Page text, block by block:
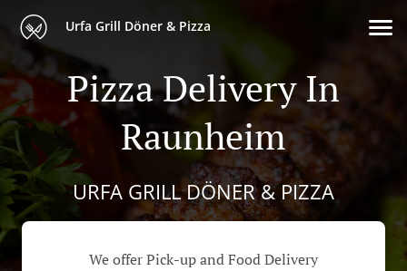
Urfa Grill Döner & Pizza
Pizza Delivery In
Raunheim
URFA GRILL DÖNER & PIZZA
We offer Pick-up and Food Delivery